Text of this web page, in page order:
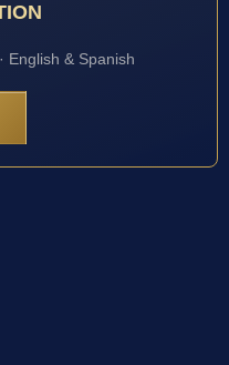
English & Spanish